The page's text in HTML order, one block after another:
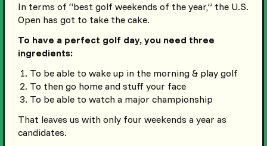
In terms of “best golf weekends of the year,” the U.S.
Open has got to take the cake.
To have a perfect golf day, you need three
ingredients:
To be able to wake up in the morning & play golf
To then go home and stuff your face
To be able to watch a major championship
That leaves us with only four weekends a year as
candidates.